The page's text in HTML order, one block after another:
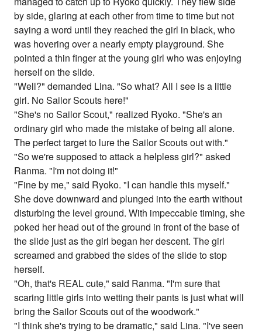
by side, glaring at each other from time to time but not
saying a word until they reached the girl in black, who
was hovering over a nearly empty playground. She
pointed a thin finger at the young girl who was enjoying
herself on the slide.
"Well?" demanded Lina. "So what? All I see is a little
girl. No Sailor Scouts here!"
"She's no Sailor Scout," realized Ryoko. "She's an
ordinary girl who made the mistake of being all alone.
The perfect target to lure the Sailor Scouts out with."
"So we're supposed to attack a helpless girl?" asked
Ranma. "I'm not doing it!"
"Fine by me," said Ryoko. "I can handle this myself."
She dove downward and plunged into the earth without
disturbing the level ground. With impeccable timing, she
poked her head out of the ground in front of the base of
the slide just as the girl began her descent. The girl
screamed and grabbed the sides of the slide to stop
herself.
"Oh, that's REAL cute," said Ranma. "I'm sure that
scaring little girls into wetting their pants is just what will
bring the Sailor Scouts out of the woodwork."
"I think she's trying to be dramatic," said Lina. "I've seen